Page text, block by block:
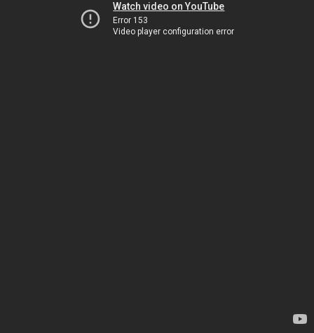
Watch video on YouTube
Error 153
Video player configuration error